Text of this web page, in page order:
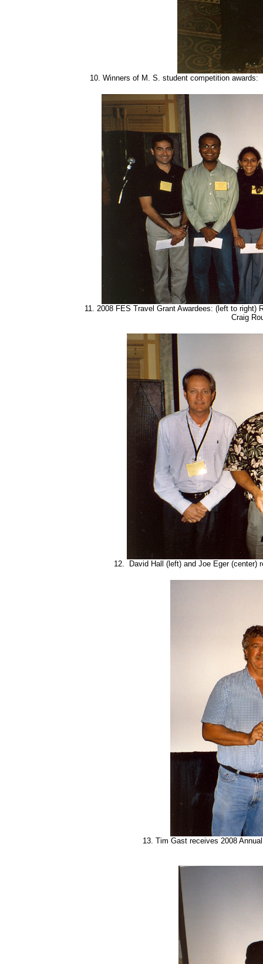
10. Winners of M. S. student competition
11. 2008 FES Travel Grant Awardees: (left to
Craig
12. David Hall (left) and Joe Eger (center)
13. Tim Gast receives 2008